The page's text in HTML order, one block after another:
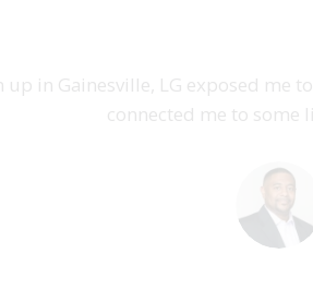
up in Gainesville, LG exposed
connected me to some